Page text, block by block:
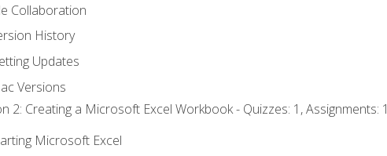
Collaboration
History
Updates
Versions
2: Creating a Microsoft Excel Workbook - Quizzes: 1, Assignments: 1
Microsoft Excel